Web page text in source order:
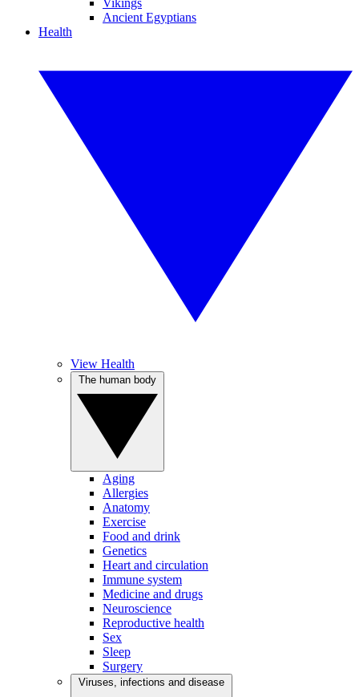
Vikings
Ancient Egyptians
Health
View Health
Aging
Allergies
Anatomy
Exercise
Food and drink
Genetics
Heart and circulation
Immune system
Medicine and drugs
Neuroscience
Reproductive health
Sex
Sleep
Surgery